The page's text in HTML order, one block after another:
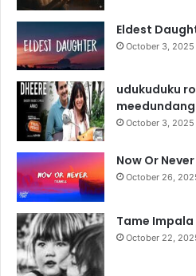
Eldest
October 3, 2025
udukuduku
October 3, 2025
Now Or
October 26,
Tame Impala
October 22,